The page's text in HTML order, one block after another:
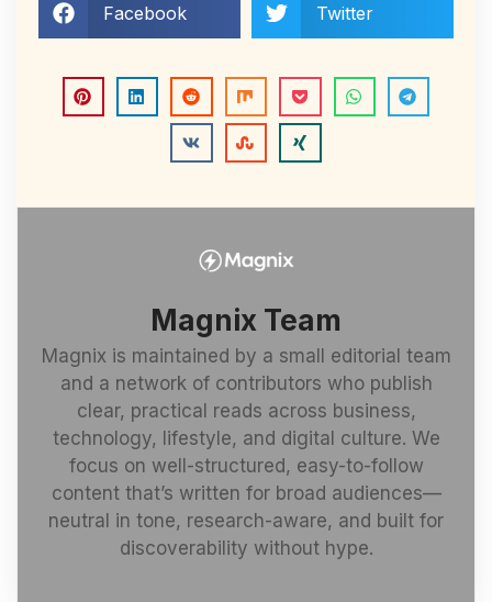
Facebook Twitter
Magnix Team
Magnix is maintained by a small editorial team
and a network of contributors who publish
clear, practical reads across business,
technology, lifestyle, and digital culture. We
focus on well-structured, easy-to-follow
content that’s written for broad audiences—
neutral in tone, research-aware, and built for
discoverability without hype.